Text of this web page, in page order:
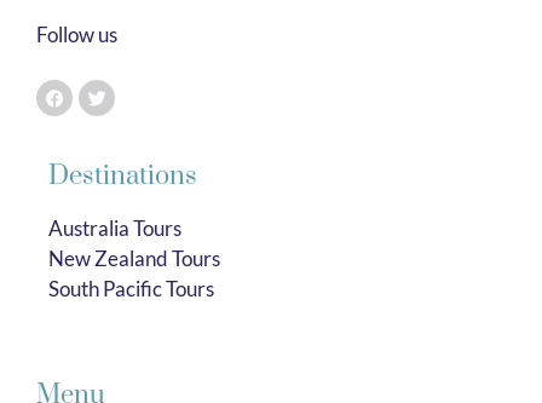
Follow us
Destinations
Australia Tours
New Zealand Tours
South Pacific Tours
Menu